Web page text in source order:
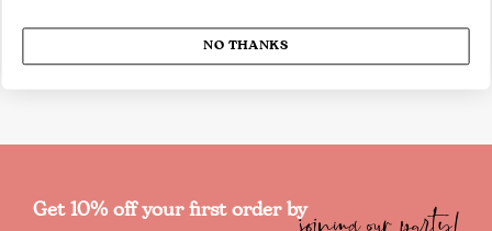
SKU1569
Get 10% off your first order by
NO THANKS